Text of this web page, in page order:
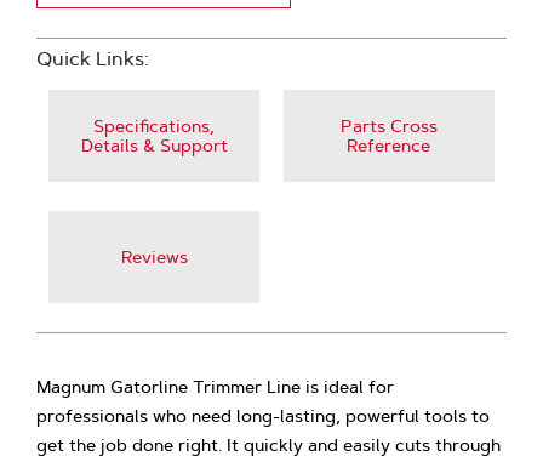
Quick Links:
Specifications,
Details & Support
Parts Cross
Reference
Reviews
Magnum Gatorline Trimmer Line is ideal for
professionals who need long-lasting, powerful tools to
get the job done right. It quickly and easily cuts through